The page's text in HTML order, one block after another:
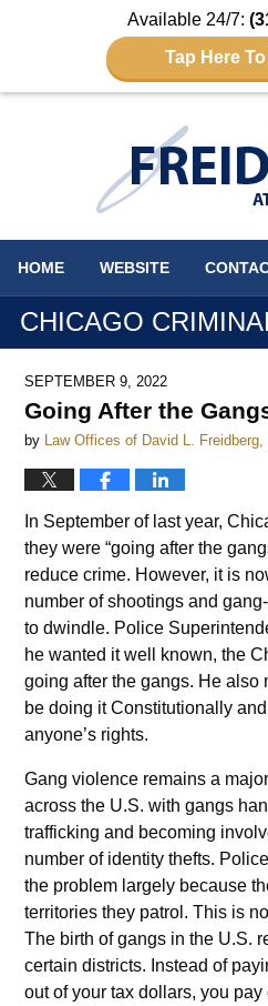
Available 24/7:
Tap Here
HOME WEBSITE
CHICAGO
SEPTEMBER 9, 2022
Going After the
by Law Offices of David L. Freidberg,
In September of last year,
they were “going after the
reduce crime. However, it is
number of shootings and
to dwindle. Police
he wanted it well known, the
going after the gangs. He also
be doing it Constitutionally
anyone’s rights.
Gang violence remains a
across the U.S. with gangs
trafficking and becoming
number of identity thefts.
the problem largely because
territories they patrol. This is
The birth of gangs in the U.S.
certain districts. Instead of
out of your tax dollars, you